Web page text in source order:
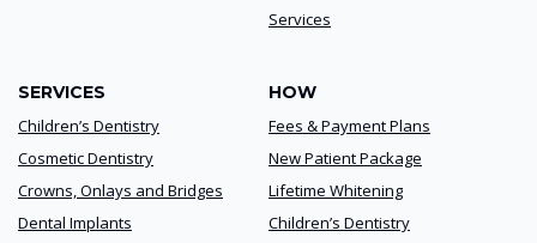
Services
SERVICES
Children’s Dentistry
Cosmetic Dentistry
Crowns, Onlays and Bridges
Dental Implants
HOW
Fees & Payment Plans
New Patient Package
Lifetime Whitening
Children’s Dentistry